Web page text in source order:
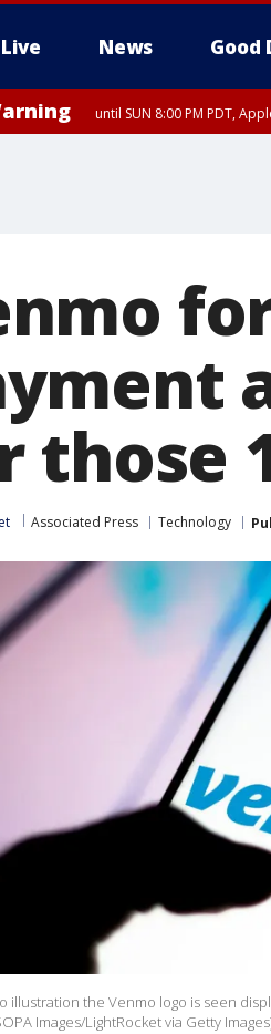
Live News Good
until SUN 8:00 PM PDT,
those
Associated Press Technology
illustration the Venmo logo is seen
Images/LightRocket via Getty